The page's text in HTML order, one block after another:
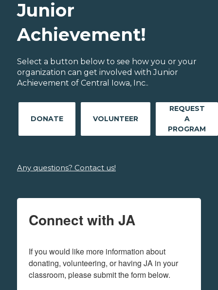
Junior
Achievement!
Select a button below to see how you or your
organization can get involved with Junior
Achievement of Central Iowa, Inc..
DONATE VOLUNTEER
REQUEST
A
PROGRAM
Any questions? Contact us!
Connect with JA
If you would like more information about
donating, volunteering, or having JA in your
classroom, please submit the form below.